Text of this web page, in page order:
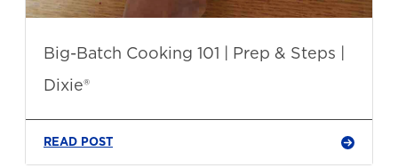
Big-Batch Cooking 101 | Prep & Steps |
Dixie®
READ POST